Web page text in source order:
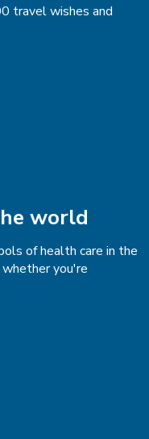
travel wishes and
world
of health care in the
you're